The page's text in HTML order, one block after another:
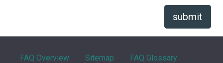
submit
FAQ Overview Sitemap FAQ Glossary